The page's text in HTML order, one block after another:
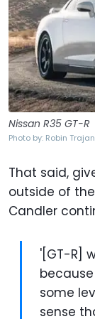
Nissan R35 GT-R
Photo by: Robin
That said,
outside of the
Candler
'[GT-R]
some
sense